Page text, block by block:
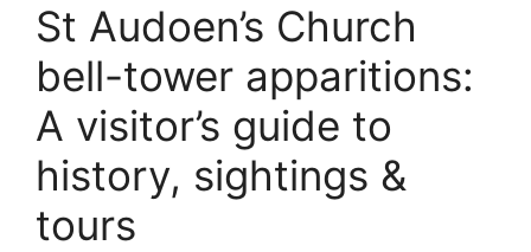
St Audoen’s Church
bell-tower apparitions:
A visitor’s guide to
history, sightings &
tours